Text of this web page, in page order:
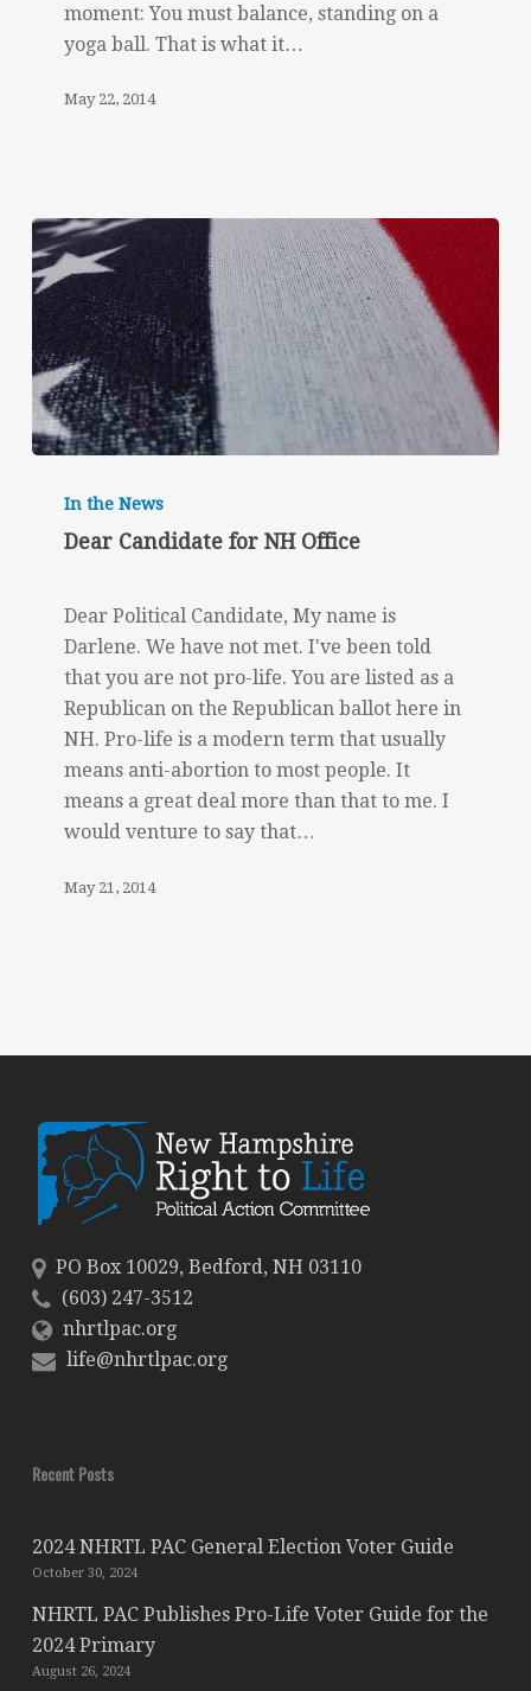
moment: You must balance, standing on a
yoga ball. That is what it…
May 22, 2014
Candidate
In the News
Dear Candidate for NH Office
Dear Political Candidate, My name is
Darlene. We have not met. I've been told
that you are not pro-life. You are listed as a
Republican on the Republican ballot here in
NH. Pro-life is a modern term that usually
means anti-abortion to most people. It
means a great deal more than that to me. I
would venture to say that…
May 21, 2014
PO Box 10029, Bedford, NH 03110
(603) 247-3512
nhrtlpac.org
life@nhrtlpac.org
Recent Posts
2024 NHRTL PAC General Election Voter Guide
October 30, 2024
NHRTL PAC Publishes Pro-Life Voter Guide for the
2024 Primary
August 26, 2024